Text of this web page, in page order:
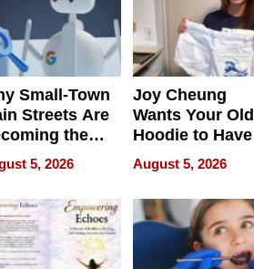
Small-Town
Streets Are
the
Local SEO
5, 2026
Joy Cheung
Wants Your Old
Hoodie to Have
Another Life
August 5, 2026